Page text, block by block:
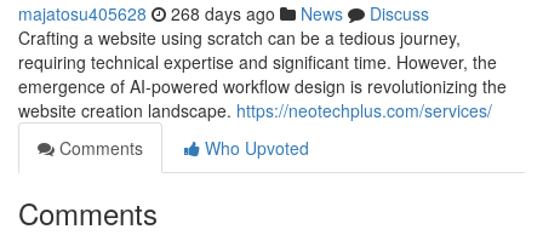
majatosu405628 268 days ago News
Discuss
Crafting a website using scratch can be a tedious journey,
requiring technical expertise and significant time. However, the
emergence of AI-powered workflow design is revolutionizing the
website creation landscape. https://neotechplus.com/services/
Comments
Who Upvoted
Comments